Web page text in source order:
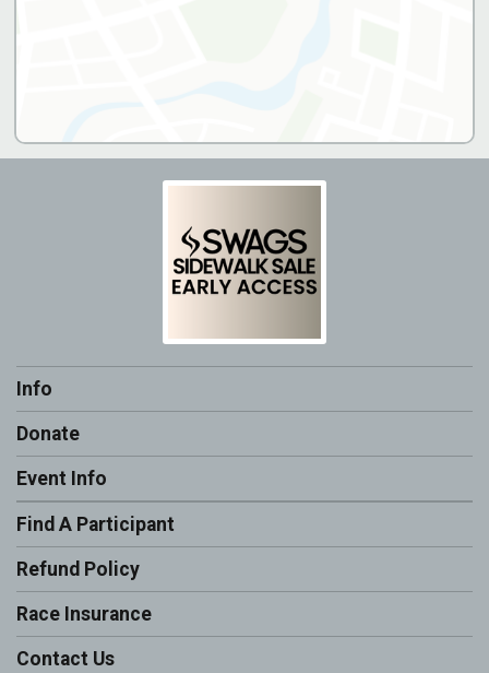
Info
Donate
Event Info
Find A Participant
Refund Policy
Race Insurance
Contact Us